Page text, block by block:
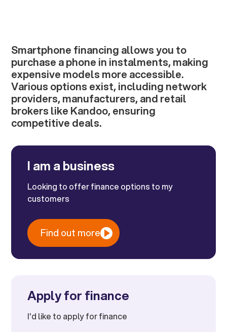
Smartphone financing allows you to
purchase a phone in instalments, making
expensive models more accessible.
Various options exist, including network
providers, manufacturers, and retail
brokers like Kandoo, ensuring
competitive deals.
I am a business
Looking to offer finance options to my
customers
Find out more
Apply for finance
I'd like to apply for finance